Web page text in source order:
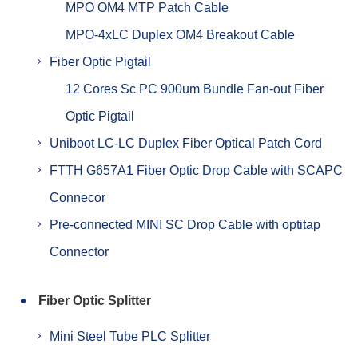
MPO OM4 MTP Patch Cable
MPO-4xLC Duplex OM4 Breakout Cable
Fiber Optic Pigtail
12 Cores Sc PC 900um Bundle Fan-out Fiber
Optic Pigtail
Uniboot LC-LC Duplex Fiber Optical Patch Cord
FTTH G657A1 Fiber Optic Drop Cable with SCAPC
Connecor
Pre-connected MINI SC Drop Cable with optitap
Connector
Fiber Optic Splitter
Mini Steel Tube PLC Splitter